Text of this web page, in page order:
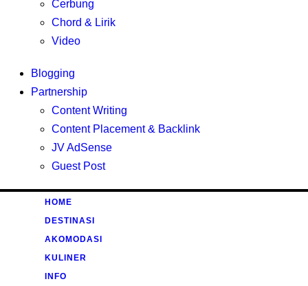
Cerbung
Chord & Lirik
Video
Blogging
Partnership
Content Writing
Content Placement & Backlink
JV AdSense
Guest Post
HOME
DESTINASI
AKOMODASI
KULINER
INFO